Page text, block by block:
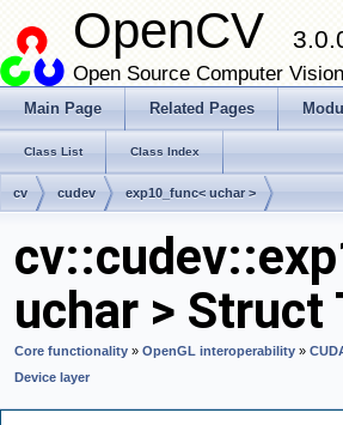
OpenCV
Open Source Computer Vision
Main Page Related Pages
Class List Class Index
cv cudev exp10_func< uchar >
uchar > Struct
Core functionality » OpenGL interoperability »
Device layer